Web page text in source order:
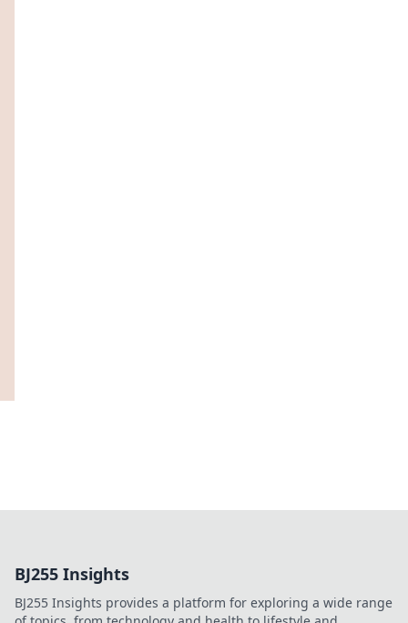
BJ255 Insights
BJ255 Insights provides a platform for exploring a wide range